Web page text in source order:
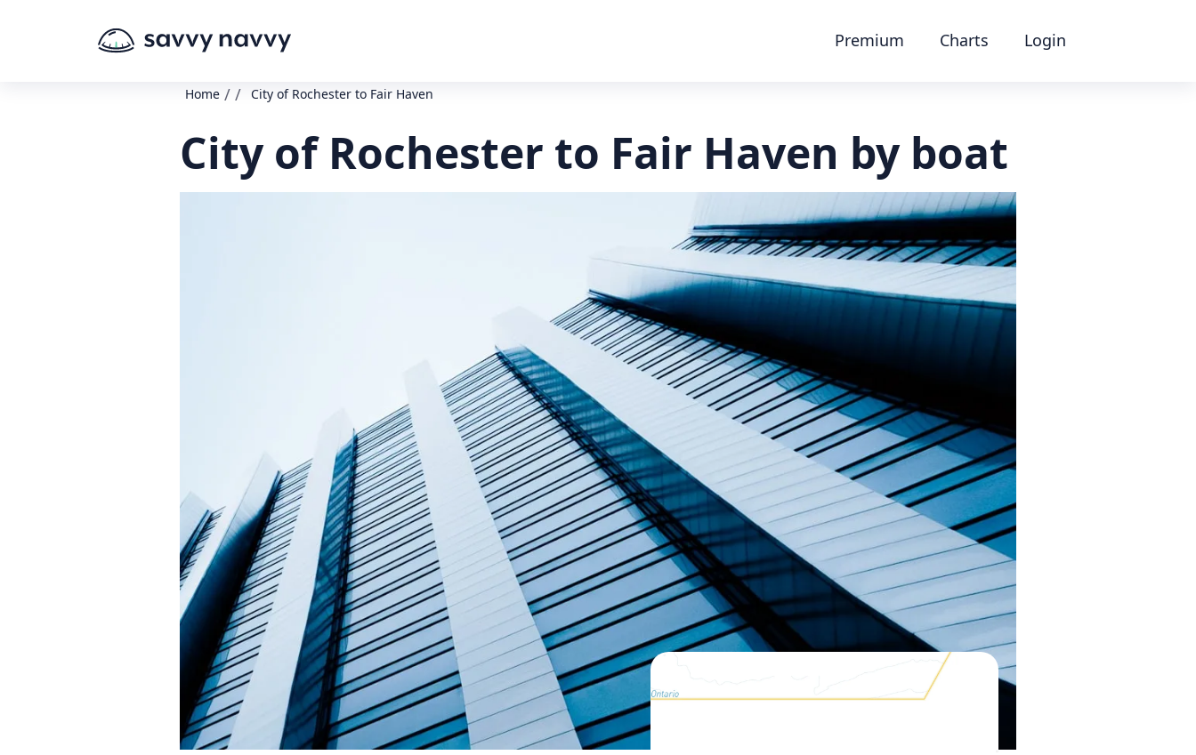
Premium Charts Login
Home / / City of Rochester to Fair Haven
City of Rochester to Fair Haven by boat